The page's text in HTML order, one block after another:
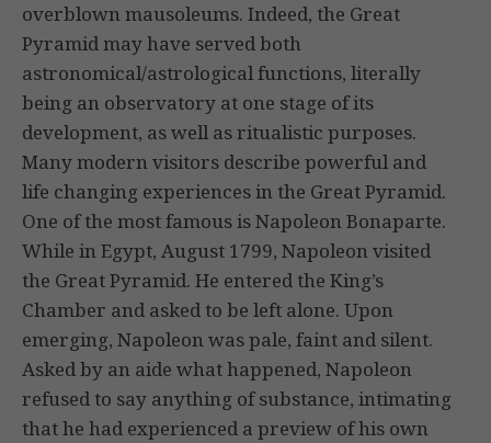
overblown mausoleums. Indeed, the Great
Pyramid may have served both
astronomical/astrological functions, literally
being an observatory at one stage of its
development, as well as ritualistic purposes.
Many modern visitors describe powerful and
life changing experiences in the Great Pyramid.
One of the most famous is Napoleon Bonaparte.
While in Egypt, August 1799, Napoleon visited
the Great Pyramid. He entered the King’s
Chamber and asked to be left alone. Upon
emerging, Napoleon was pale, faint and silent.
Asked by an aide what happened, Napoleon
refused to say anything of substance, intimating
that he had experienced a preview of his own